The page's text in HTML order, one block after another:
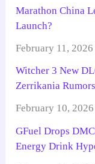
Marathon China
Launch?
February 11, 2026
Witcher 3 New
Zerrikania
February 10, 2026
GFuel Drops
Energy Drink